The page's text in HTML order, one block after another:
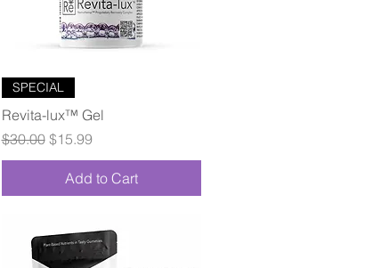
SPECIAL
Revita-lux™ Gel
Regular Price
$30.00 Sale Price
$15.99
Add to Cart